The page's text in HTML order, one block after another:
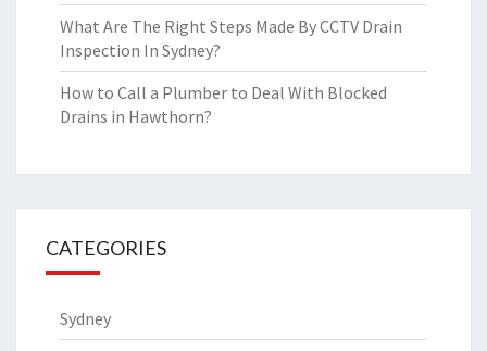
What Are The Right Steps Made By CCTV Drain
Inspection In Sydney?
How to Call a Plumber to Deal With Blocked
Drains in Hawthorn?
CATEGORIES
Sydney